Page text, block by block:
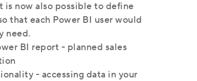
now also possible to define
that each Power BI user would
need.
BI report - planned sales
- accessing data in your